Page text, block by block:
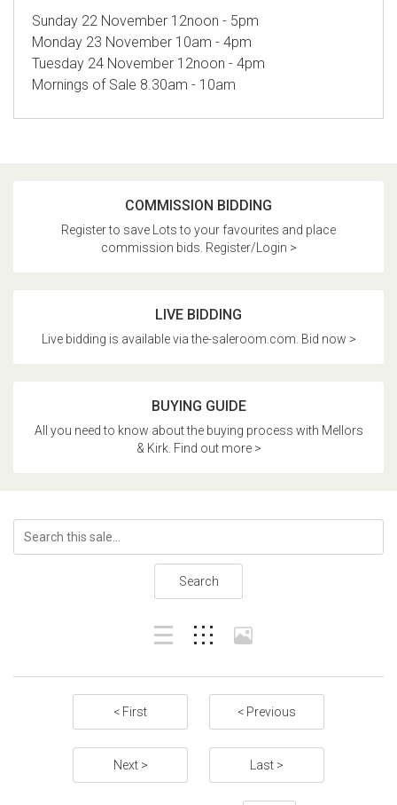
Sunday 22 November 12noon - 5pm
Monday 23 November 10am - 4pm
Tuesday 24 November 12noon - 4pm
Mornings of Sale 8.30am - 10am
COMMISSION BIDDING
Register to save Lots to your favourites and place
commission bids. Register/Login >
LIVE BIDDING
Live bidding is available via the-saleroom.com. Bid now >
BUYING GUIDE
All you need to know about the buying process with Mellors
& Kirk. Find out more >
Search
< First < Previous
Next > Last >